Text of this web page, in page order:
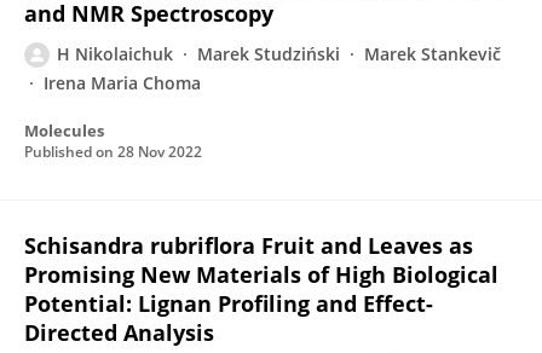
and NMR Spectroscopy
H Nikolaichuk Marek Studziński
Marek Stankevič
Irena Maria Choma
Molecules
Published on 28 Nov 2022
Schisandra rubriflora Fruit and Leaves as
Promising New Materials of High Biological
Potential: Lignan Profiling and Effect-
Directed Analysis